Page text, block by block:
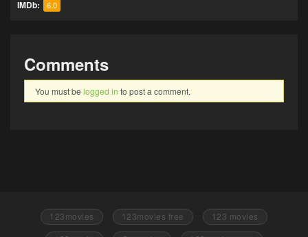
IMDb: 6.0
Comments
You must be logged in to post a comment.
123movies 123movies free
123 movies